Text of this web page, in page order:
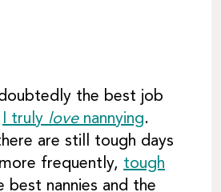
the best job
I truly lovenannying.
are still tough days
frequently, tough
best nannies and the